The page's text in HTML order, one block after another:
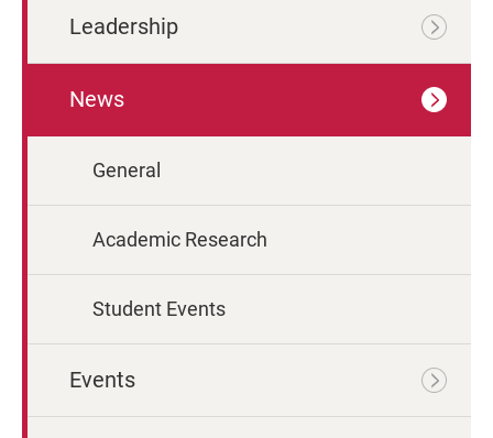
Leadership
News
General
Academic Research
Student Events
Events